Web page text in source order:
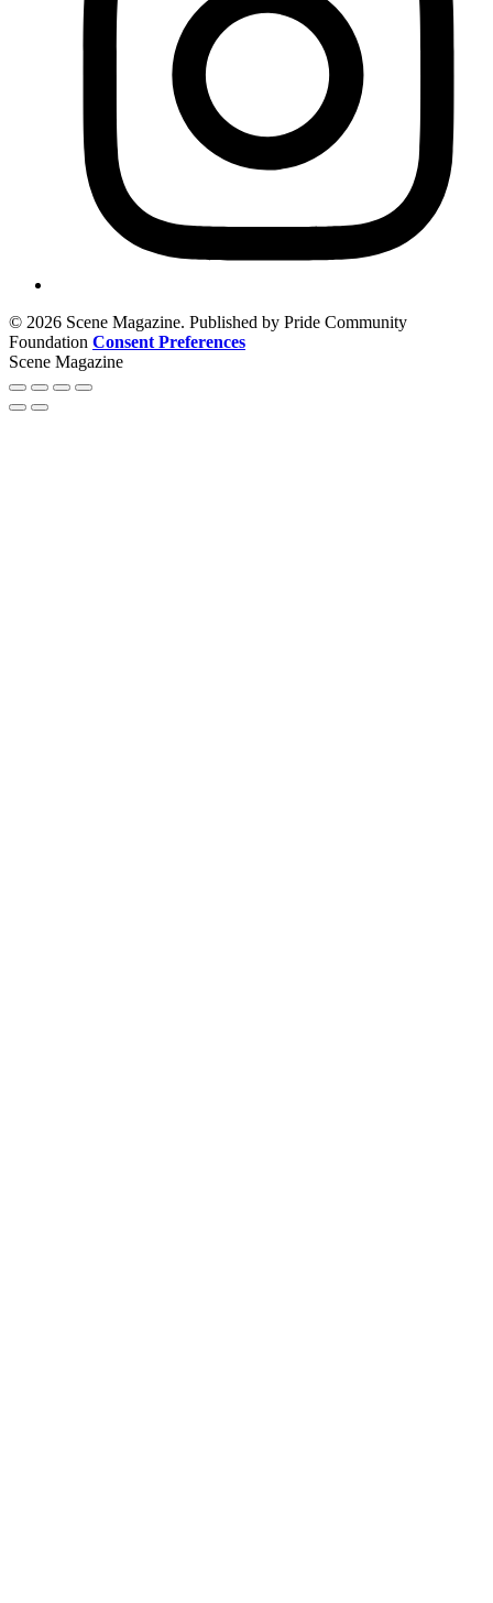
© 2026 Scene Magazine. Published by Pride Community
Foundation Consent Preferences
Scene Magazine